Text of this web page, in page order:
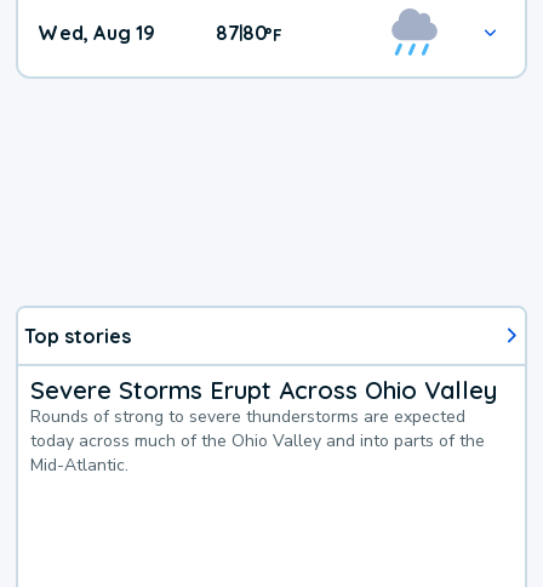
Wed, Aug 19 8780°F
Top stories
Severe Storms Erupt Across Ohio Valley
Rounds of strong to severe thunderstorms are expected
today across much of the Ohio Valley and into parts of the
Mid-Atlantic.